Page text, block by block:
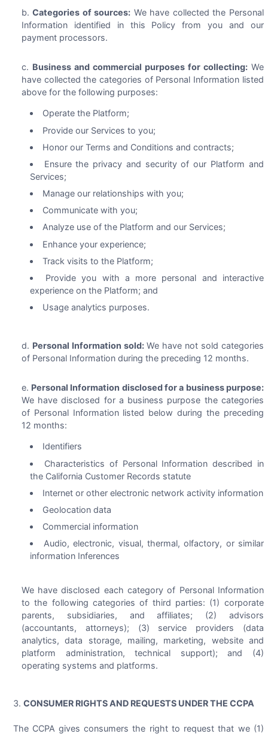
Categories of sources: We have collected the Personal
Information identified in this Policy from you and our
payment processors.
Business and commercial purposes for collecting:We
have collected the categories of Personal Information listed
above for the following purposes:
Operate the Platform;
Provide our Services to you;
Honor our Terms and Conditions and contracts;
Ensure the privacy and security of our Platform and
Services;
Manage our relationships with you;
Communicate with you;
Analyze use of the Platform and our Services;
Enhance your experience;
Track visits to the Platform;
Provide you with a more personal and interactive
experience on the Platform; and
Usage analytics purposes.
Personal Information sold:We have not sold categories
of Personal Information during the preceding 12 months.
Personal Information disclosed for a business purpose:
We have disclosed for a business purpose the categories
of Personal Information listed below during the preceding
12 months:
Identifiers
Characteristics of Personal Information described in
the California Customer Records statute
Internet or other electronic network activity information
Geolocation data
Commercial information
Audio, electronic, visual, thermal, olfactory, or similar
information Inferences
We have disclosed each category of Personal Information
to the following categories of third parties: (1) corporate
parents, subsidiaries, and affiliates; (2) advisors
(accountants, attorneys); (3) service providers (data
analytics, data storage, mailing, marketing, website and
platform administration, technical support); and (4)
operating systems and platforms.
CONSUMER RIGHTS AND REQUESTS UNDER THE CCPA
The CCPA gives consumers the right to request that we (1)